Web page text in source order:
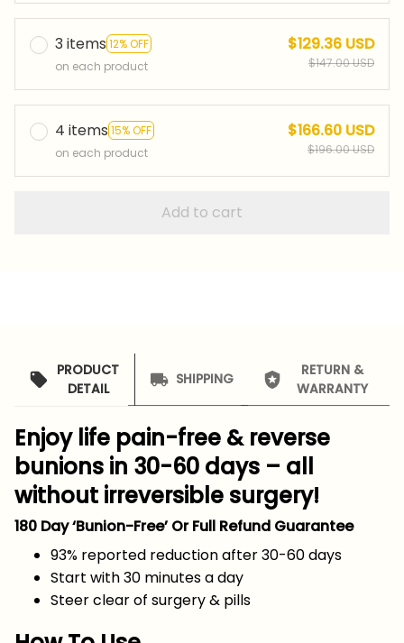
3 items 12% OFF
on each product
$129.36 USD
$147.00 USD
4 items 15% OFF
on each product
$166.60 USD
$196.00 USD
Add to cart
PRODUCT
DETAIL
SHIPPING
RETURN &
WARRANTY
Enjoy life pain-free & reverse
bunions in 30-60 days – all
without irreversible surgery!
180 Day ‘Bunion-Free’ Or Full Refund Guarantee
93% reported reduction after 30-60 days
Start with 30 minutes a day
Steer clear of surgery & pills